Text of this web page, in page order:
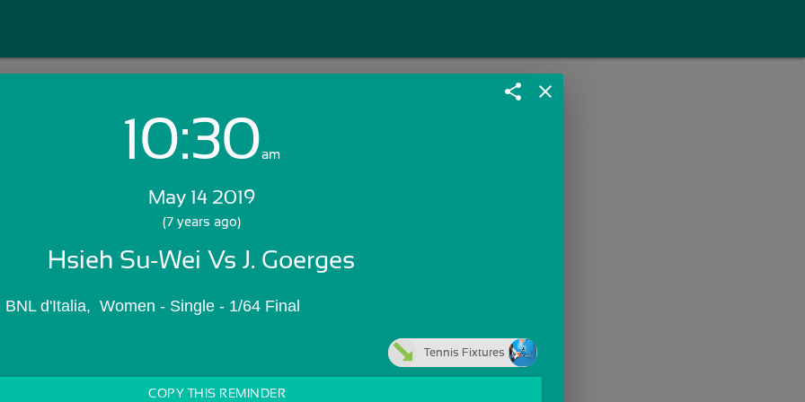
Login with Email:
Skip Sign In >>
share close
10:30am
May 14 2019
(7 years ago)
Hsieh Su-Wei Vs J. Goerges
d'Italia,  Women - Single - 1/64 Final
Tennis Fixtures
COPY THIS REMINDER